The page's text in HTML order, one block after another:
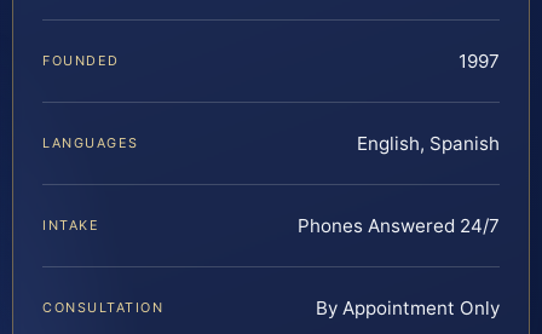
FOUNDED 1997
LANGUAGES English, Spanish
INTAKE Phones Answered 24/7
CONSULTATION By Appointment Only